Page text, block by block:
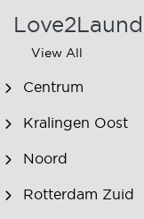
View All
Centrum
Kralingen Oost
Noord
Rotterdam Zuid